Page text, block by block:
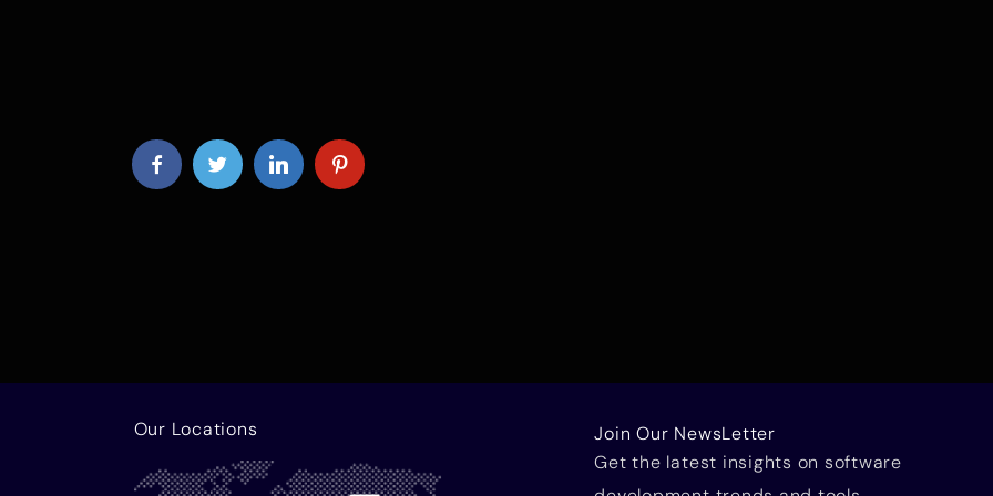
Our Locations
Join Our NewsLetter
Get the latest insights on software